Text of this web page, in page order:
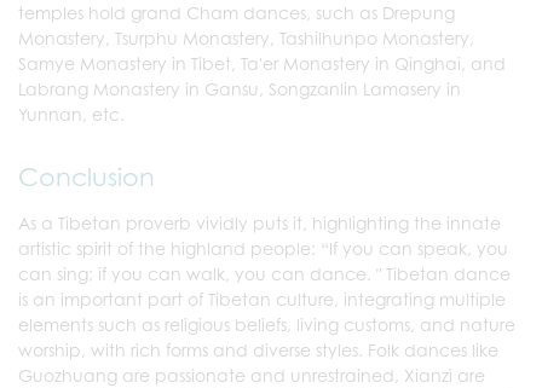
temples hold grand Cham dances, such as Drepung
Monastery, Tsurphu Monastery, Tashilhunpo Monastery,
Samye Monastery in Tibet, Ta'er Monastery in Qinghai, and
Labrang Monastery in Gansu, Songzanlin Lamasery in
Yunnan, etc.
Conclusion
As a Tibetan proverb vividly puts it, highlighting the innate
artistic spirit of the highland people: “If you can speak, you
can sing; if you can walk, you can dance. " Tibetan dance
is an important part of Tibetan culture, integrating multiple
elements such as religious beliefs, living customs, and nature
worship, with rich forms and diverse styles. Folk dances like
Guozhuang are passionate and unrestrained, Xianzi are